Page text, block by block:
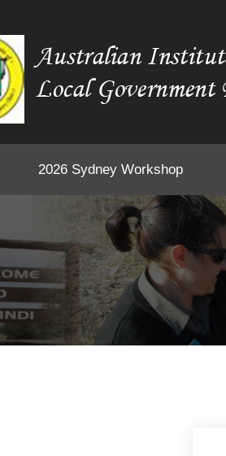
2026 Sydney Workshop